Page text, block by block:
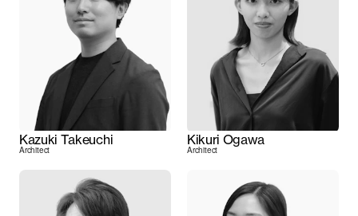
Kazuki Takeuchi
Architect
Kikuri Ogawa
Architect